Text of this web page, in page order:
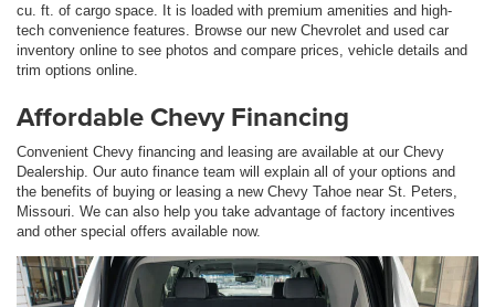
cu. ft. of cargo space. It is loaded with premium amenities and high-
tech convenience features. Browse our new Chevrolet and used car
inventory online to see photos and compare prices, vehicle details and
trim options online.
Affordable Chevy Financing
Convenient Chevy financing and leasing are available at our Chevy
Dealership. Our auto finance team will explain all of your options and
the benefits of buying or leasing a new Chevy Tahoe near St. Peters,
Missouri. We can also help you take advantage of factory incentives
and other special offers available now.